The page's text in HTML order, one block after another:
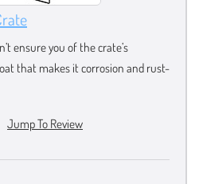
ensure you of the crate’s
that makes it corrosion and rust-
Jump To Review